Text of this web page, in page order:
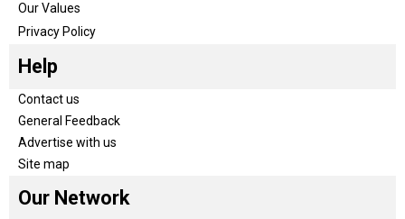
Our Values
Privacy Policy
Help
Contact us
General Feedback
Advertise with us
Site map
Our Network